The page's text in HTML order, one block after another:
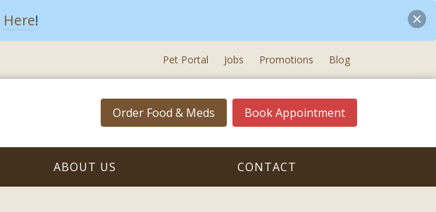
Here!
Pet Portal Jobs Promotions Blog
Order Food & Meds Book Appointment
ABOUT US CONTACT